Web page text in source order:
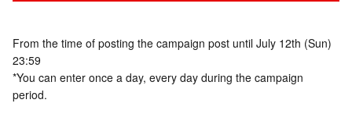
From the time of posting the campaign post until July 12th (Sun)
23:59
*You can enter once a day, every day during the campaign
period.